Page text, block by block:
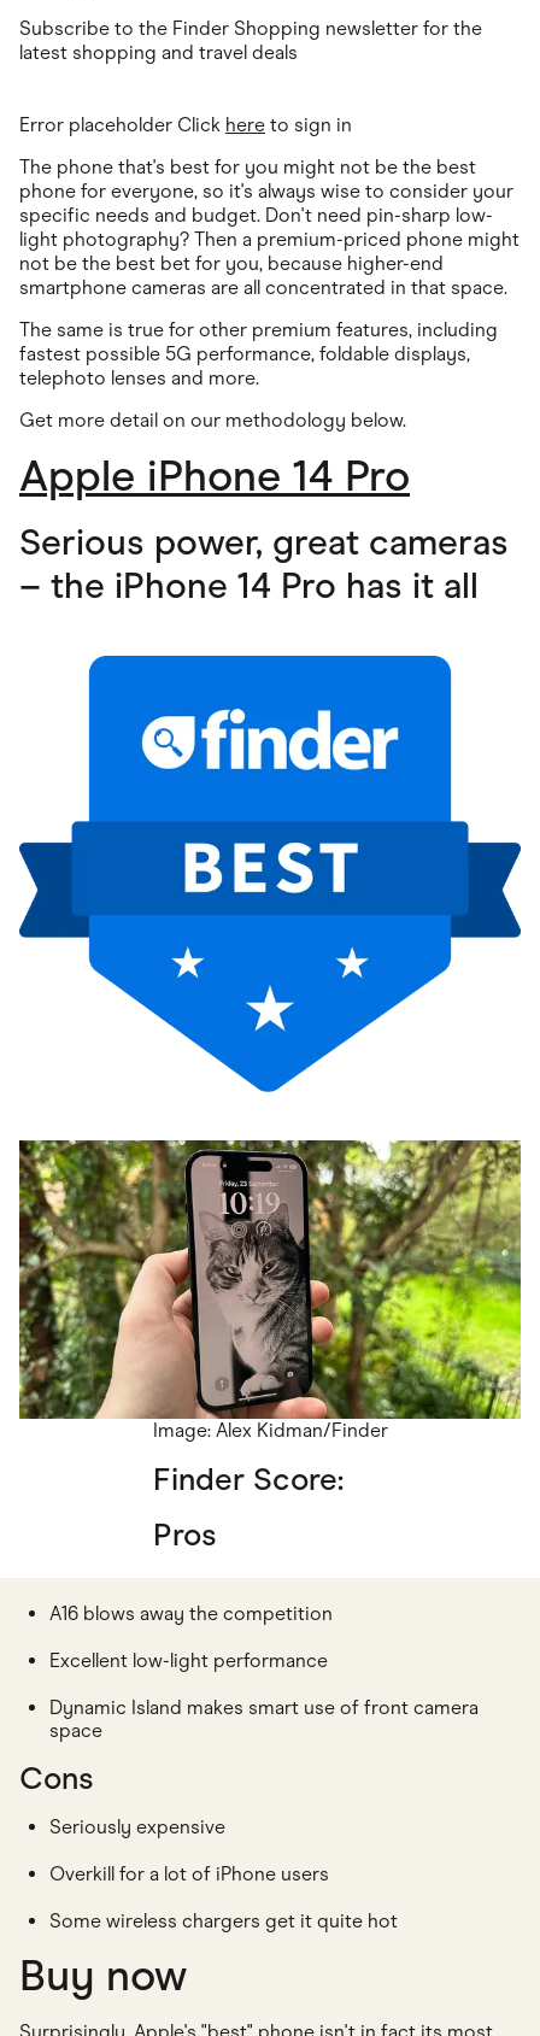
Subscribe to the Finder Shopping newsletter for the
latest shopping and travel deals
Error placeholder Click here to sign in
The phone that's best for you might not be the best
phone for everyone, so it's always wise to consider your
specific needs and budget. Don't need pin-sharp low-
light photography? Then a premium-priced phone might
not be the best bet for you, because higher-end
smartphone cameras are all concentrated in that space.
The same is true for other premium features, including
fastest possible 5G performance, foldable displays,
telephoto lenses and more.
Get more detail on our methodology below.
Apple iPhone 14 Pro
Serious power, great cameras
– the iPhone 14 Pro has it all
Image: Alex Kidman/Finder
Finder Score:
Pros
A16 blows away the competition
Excellent low-light performance
Dynamic Island makes smart use of front camera
space
Cons
Seriously expensive
Overkill for a lot of iPhone users
Some wireless chargers get it quite hot
Buy now